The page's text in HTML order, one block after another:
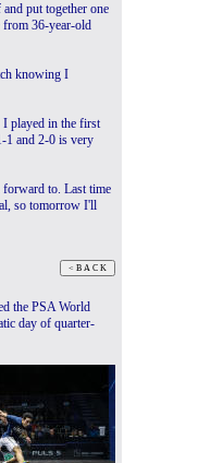
put together one
from 36-year-old
knowing I
I played in the first
1 and 2-0 is very
to. Last time
so tomorrow I'll
the PSA World
day of quarter-